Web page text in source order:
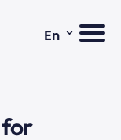
En ⌄